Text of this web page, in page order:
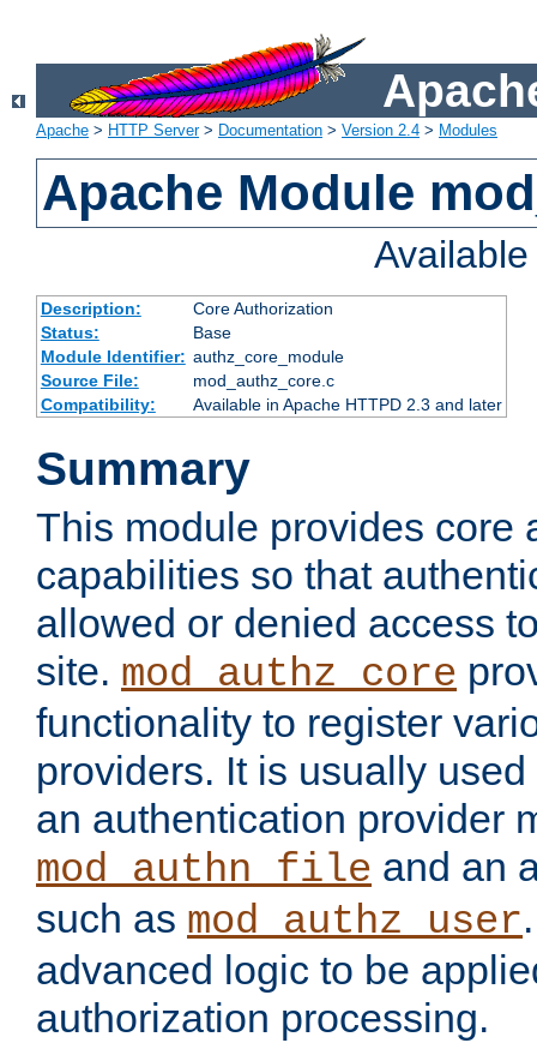
Apache > HTTP Server> Documentation > Version 2.4 > Modules
Apache Module
Description:
Core Authorization
Status:
Base
Module Identifier: authz_core_module
Source File:
mod_authz_core.c
Compatibility:
Available in Apache HTTPD 2.3 and later
Summary
This module provides core
capabilities so that
allowed or denied access
site. mod_authz_core
functionality to register
providers. It is usually
an authentication provider
mod_authn_file and an
such as mod_authz_user
advanced logic to be
authorization processing.